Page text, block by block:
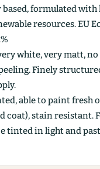
formulated with
resources. EU
white, very matt,
Finely
able to paint fresh
coat), stain resistant.
tinted in light and